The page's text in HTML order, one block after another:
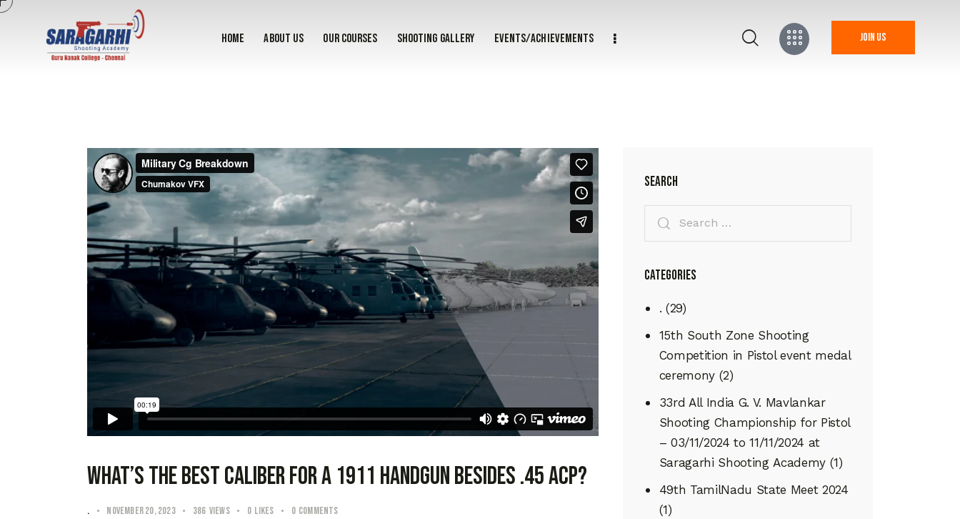
home About Us Our courses Shooting gallery Events/achievements Join us
What’s the best caliber for a 1911 handgun besides .45 ACP?
. November 20, 2023 386 Views 0 Likes 0 Comments
Search
Categories
. (29)
15th South Zone Shooting
Competition in Pistol event medal
ceremony (2)
33rd All India G. V. Mavlankar
Shooting Championship for Pistol
– 03/11/2024 to 11/11/2024 at
Saragarhi Shooting Academy(1)
49th TamilNadu State Meet 2024
(1)